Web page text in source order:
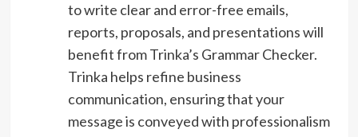
to write clear and error-free emails,
reports, proposals, and presentations will
benefit from Trinka’s Grammar Checker.
Trinka helps refine business
communication, ensuring that your
message is conveyed with professionalism